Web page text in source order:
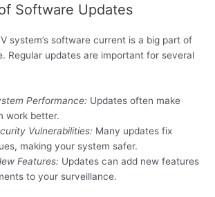
Software Updates
system’s software current is a big part of
Regular updates are important for several
Performance: Updates often make
work better.
Vulnerabilities: Many updates fix
making your system safer.
Features: Updates can add new features
to your surveillance.